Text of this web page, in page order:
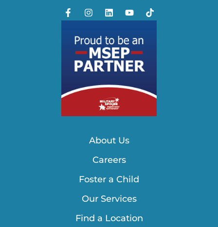
About Us
Careers
Foster a Child
Our Services
Find a Location